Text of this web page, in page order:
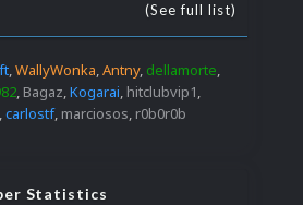
(See full list)
WallyWonka Antny dellamorte
Bagaz Kogarai hitclubvip1
carlostf marciosos r0b0r0b
Statistics